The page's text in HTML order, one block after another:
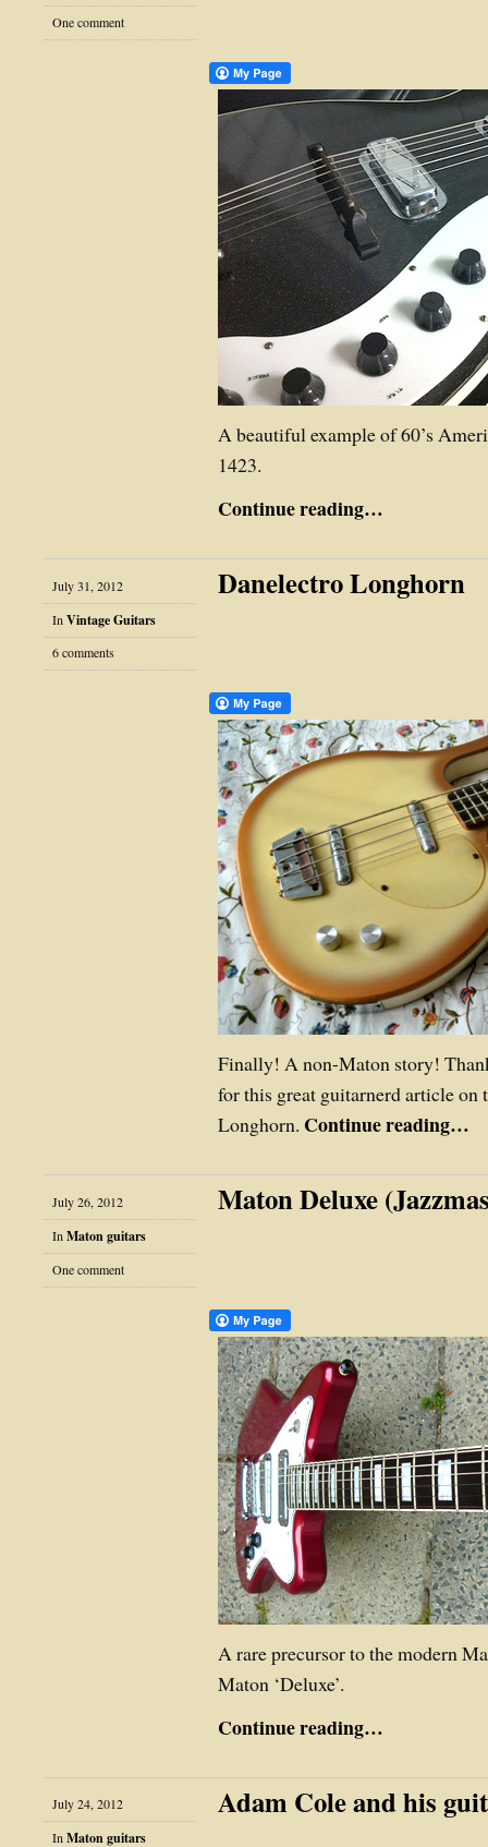
One comment
A beautiful example of 60’s
1423.
Continue reading…
July 31, 2012
In Vintage Guitars
6 comments
Danelectro Longhorn
Finally! A non-Maton story!
for this great guitarnerd article on
Longhorn. Continue reading…
July 26, 2012
In Maton guitars
One comment
Maton Deluxe
A rare precursor to the modern
Maton ‘Deluxe’.
Continue reading…
July 24, 2012
InMaton guitars
Adam Cole and his